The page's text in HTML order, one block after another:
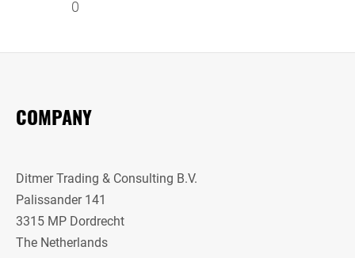
0
COMPANY
Ditmer Trading & Consulting B.V.
Palissander 141
3315 MP Dordrecht
The Netherlands